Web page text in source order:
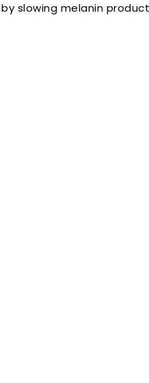
slowing melanin